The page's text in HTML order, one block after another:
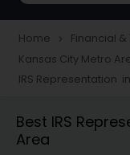
Taxation
Foreign
Home navigate_next Financial
Kansas City Metro
IRS Representation
Best IRS
Area